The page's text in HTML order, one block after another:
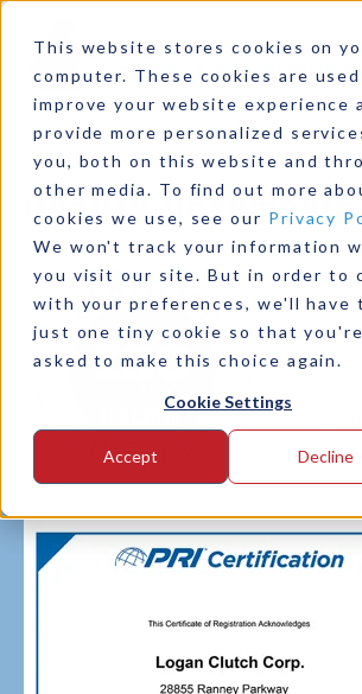
This website stores cookies on
computer. These cookies are
improve your website experience
provide more personalized
you, both on this website and
other media. To find out more
cookies we use, see our Privacy
We won't track your information
you visit our site. But in order to
with your preferences, we'll have
just one tiny cookie so that
asked to make this choice again.
Cookie Settings
Accept Decline
Quality Documents